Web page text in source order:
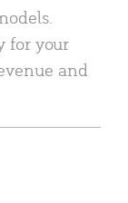
for your
and